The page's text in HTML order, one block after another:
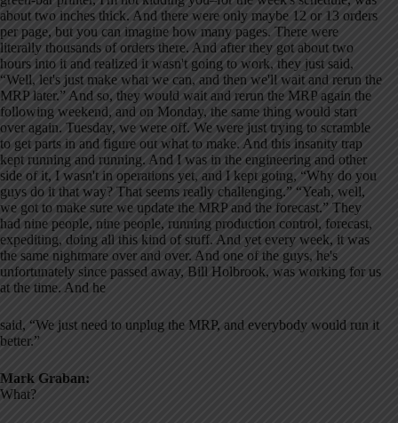
about two inches thick. And there were only maybe 12 or 13 orders
per page, but you can imagine how many pages. There were
literally thousands of orders there. And after they got about two
hours into it and realized it wasn't going to work, they just said,
“Well, let's just make what we can, and then we'll wait and rerun the
MRP later.” And so, they would wait and rerun the MRP again the
following weekend, and on Monday, the same thing would start
over again. Tuesday, we were off. We were just trying to scramble
to get parts in and figure out what to make. And this insanity trap
kept running and running. And I was in the engineering and other
side of it, I wasn't in operations yet, and I kept going, “Why do you
guys do it that way? That seems really challenging.” “Yeah, well,
we got to make sure we update the MRP and the forecast.” They
had nine people, nine people, running production control, forecast,
expediting, doing all this kind of stuff. And yet every week, it was
the same nightmare over and over. And one of the guys, he's
unfortunately since passed away, Bill Holbrook, was working for us
at the time. And he
said, “We just need to unplug the MRP, and everybody would run it
better.”
Mark Graban:
What?